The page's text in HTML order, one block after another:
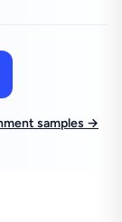
samples →